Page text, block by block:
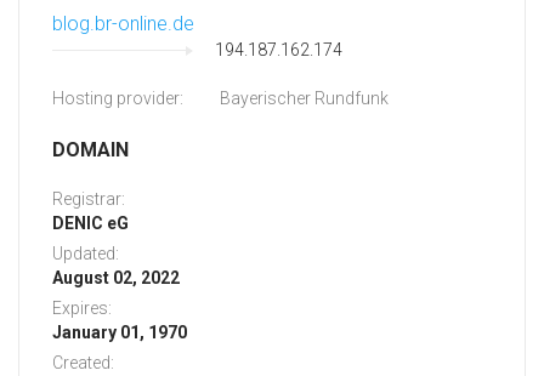
blog.br-online.de
194.187.162.174
Hosting provider: Bayerischer Rundfunk
DOMAIN
Registrar:
DENIC eG
Updated:
August 02, 2022
Expires:
January 01, 1970
Created: